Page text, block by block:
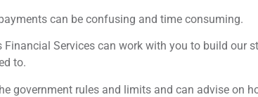
can be confusing and time consuming.
Financial Services can work with you to build our
to.
government rules and limits and can advise on